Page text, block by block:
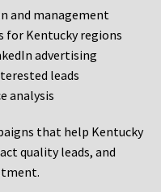
and management
for Kentucky regions
advertising
leads
analysis
that help Kentucky
quality leads, and